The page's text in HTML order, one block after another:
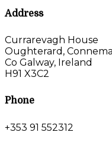
Address
Currarevagh House
Oughterard,
Co Galway, Ireland
H91 X3C2
Phone
+353 91 552312